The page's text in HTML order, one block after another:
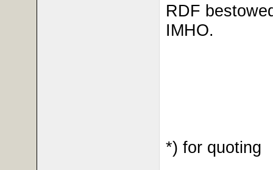
RDF
IMHO.
*) for quoting